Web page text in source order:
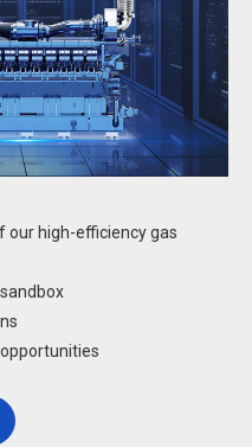
our high-efficiency gas